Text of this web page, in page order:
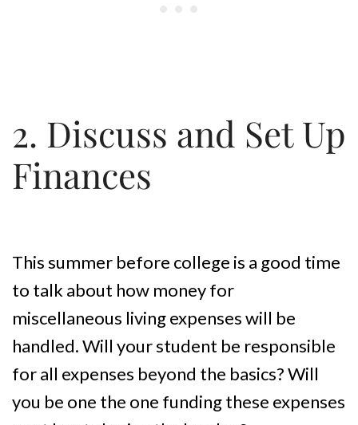
2. Discuss and Set Up
Finances
This summer before college is a good time
to talk about how money for
miscellaneous living expenses will be
handled. Will your student be responsible
for all expenses beyond the basics? Will
you be one the one funding these expenses